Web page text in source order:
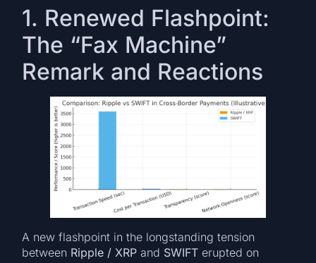
1. Renewed Flashpoint:
The “Fax Machine”
Remark and Reactions
A new flashpoint in the longstanding tension
between Ripple / XRP and SWIFT erupted on